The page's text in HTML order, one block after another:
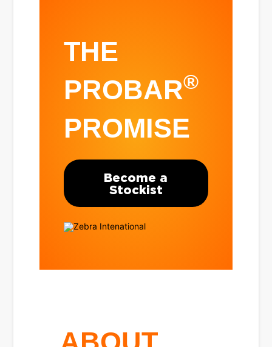
THE
PROBAR®
PROMISE
Become a
Stockist